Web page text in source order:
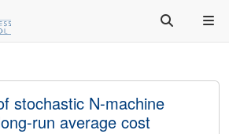
stochastic N-machine
run average cost